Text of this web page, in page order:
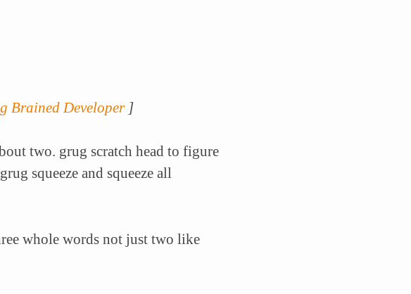
Brained Developer]
two. grug scratch head to figure
squeeze and squeeze all
whole words not just two like